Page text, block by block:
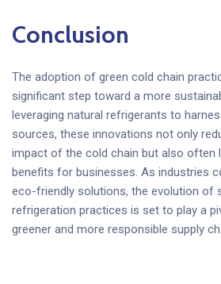
Conclusion
The adoption of green cold chain
significant step toward a more
leveraging natural refrigerants to
sources, these innovations not only
impact of the cold chain but also often
benefits for businesses. As industries
eco-friendly solutions, the evolution of
refrigeration practices is set to play a
greener and more responsible supply